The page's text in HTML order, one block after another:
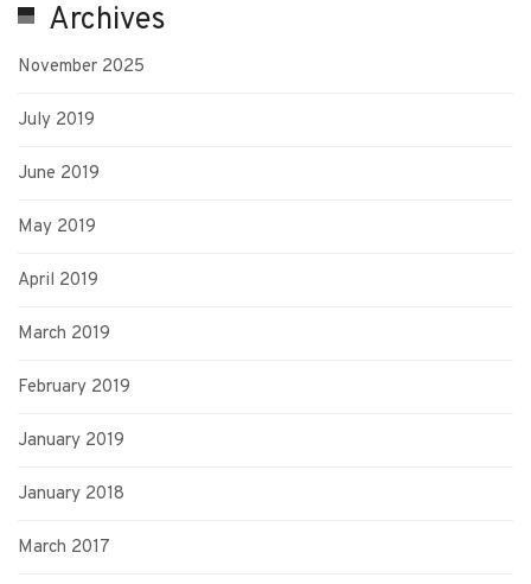
Archives
November 2025
July 2019
June 2019
May 2019
April 2019
March 2019
February 2019
January 2019
January 2018
March 2017